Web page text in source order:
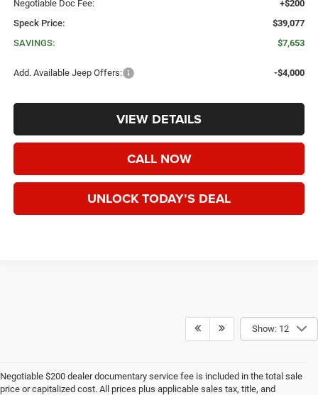
Negotiable Doc Fee:
+$200
Speck Price:
$39,077
SAVINGS:
$7,653
Add. Available Jeep Offers: -$4,000
VIEW DETAILS
CALL NOW
UNLOCK TODAY’S DEAL
Show: 12
Negotiable $200 dealer documentary service fee is included in the total sale
price or capitalized cost. All prices plus applicable sales tax, title, and